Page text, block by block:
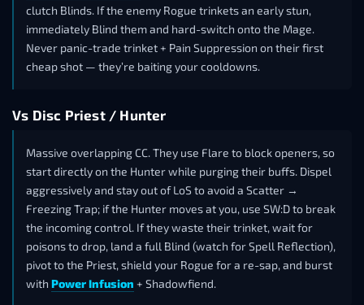
clutch Blinds. If the enemy Rogue trinkets an early stun,
immediately Blind them and hard-switch onto the Mage.
Never panic-trade trinket + Pain Suppression on their first
cheap shot — they’re baiting your cooldowns.
Vs Disc Priest / Hunter
Massive overlapping CC. They use Flare to block openers, so
start directly on the Hunter while purging their buffs. Dispel
aggressively and stay out of LoS to avoid a Scatter →
Freezing Trap; if the Hunter moves at you, use SW:D to break
the incoming control. If they waste their trinket, wait for
poisons to drop, land a full Blind (watch for Spell Reflection),
pivot to the Priest, shield your Rogue for a re-sap, and burst
with Power Infusion + Shadowfiend.